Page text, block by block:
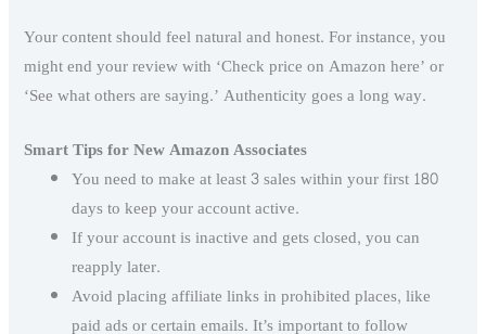
Your content should feel natural and honest. For instance, you
might end your review with ‘Check price on Amazon here’ or
‘See what others are saying.’ Authenticity goes a long way.
Smart Tips for New Amazon Associates
You need to make at least 3 sales within your first 180
days to keep your account active.
If your account is inactive and gets closed, you can
reapply later.
Avoid placing affiliate links in prohibited places, like
paid ads or certain emails. It’s important to follow